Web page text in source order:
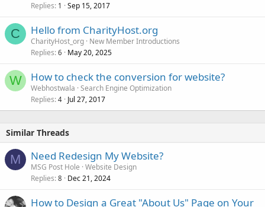
Replies 1 Sep 15, 2017
C Hello from CharityHost.org
CharityHost_org New Member Introductions
Replies 6 May 20, 2025
W How to check the conversion for website?
Webhostwala Search Engine Optimization
Replies 4 Jul 27, 2017
Similar Threads
M Need Redesign My Website?
MSG Post Hole Website Design
Replies 8 Dec 21, 2024
How to Design a Great "About Us" Page on Your